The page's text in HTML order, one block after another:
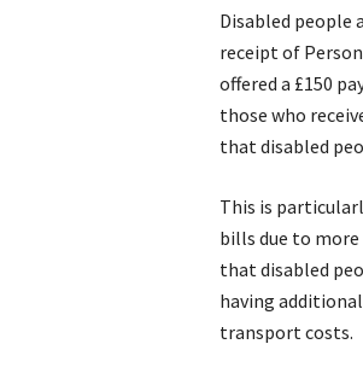
Disabled people
receipt of
offered a £150
those who
that disabled
This is
bills due to
that disabled
having
transport costs.